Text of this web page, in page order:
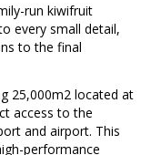
run kiwifruit
every small detail,
to the final
25,000m2 located at
access to the
and airport. This
performance